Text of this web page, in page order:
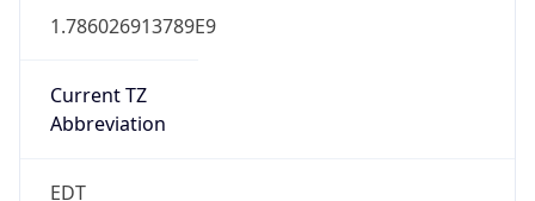
1.786026913789E9
Current TZ
Abbreviation
EDT